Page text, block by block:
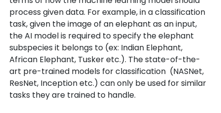
process given data. For example, in a classification
task, given the image of an elephant as an input,
the AI model is required to specify the elephant
subspecies it belongs to (ex: Indian Elephant,
African Elephant, Tusker etc.). The state-of-the-
art pre-trained models for classification (NASNet,
ResNet, Inception etc.) can only be used for similar
tasks they are trained to handle.